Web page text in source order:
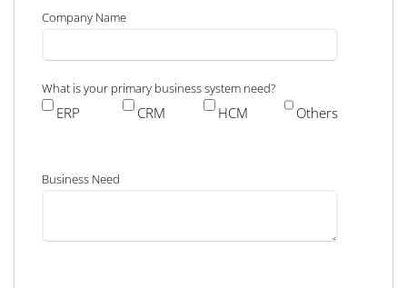
Company Name
What is your primary business system need?
ERP CRM HCM Others
Business Need